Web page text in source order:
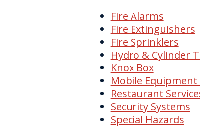
Fire Alarms
Fire Extinguishers
Fire Sprinklers
Hydro & Cylinder
Knox Box
Mobile
Restaurant
Security Systems
Special Hazards